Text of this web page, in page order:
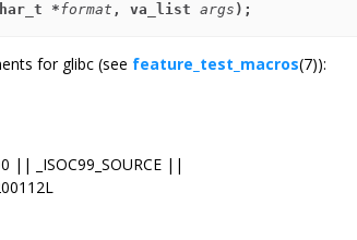
wchar_t *
format , va_list args );
for glibc (see feature_test_macros(7)):
|| _ISOC99_SOURCE ||